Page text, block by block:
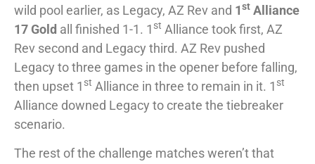
wild pool earlier, as Legacy, AZ Rev and 1st Alliance
17 Gold all finished 1-1. 1 st Alliance took first, AZ
Rev second and Legacy third. AZ Rev pushed
Legacy to three games in the opener before falling,
then upset 1 st Alliance in three to remain in it. 1 st
Alliance downed Legacy to create the tiebreaker
scenario.
The rest of the challenge matches weren’t that